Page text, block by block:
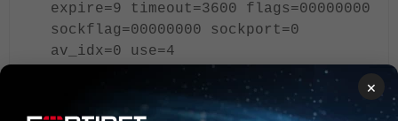
expire=9 timeout=3600 flags=00000000
sockflag=00000000 sockport=0
av_idx=0 use=4
per_ip_shaper=
×